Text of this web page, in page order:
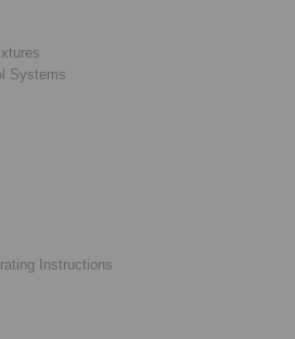
Systems
Instructions